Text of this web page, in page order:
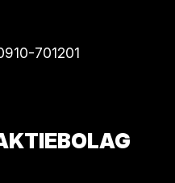
701201